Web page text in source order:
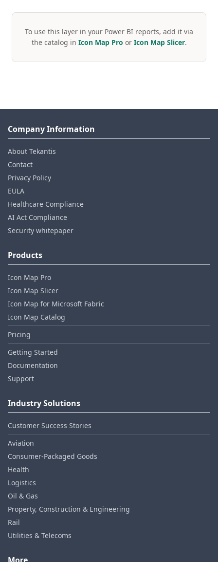
To use this layer in your Power BI reports, add it via
the catalog in Icon Map Pro or Icon Map Slicer.
Company Information
About Tekantis
Contact
Privacy Policy
EULA
Healthcare Compliance
AI Act Compliance
Security whitepaper
Products
Icon Map Pro
Icon Map Slicer
Icon Map for Microsoft Fabric
Icon Map Catalog
Pricing
Getting Started
Documentation
Support
Industry Solutions
Customer Success Stories
Aviation
Consumer‑Packaged Goods
Health
Logistics
Oil & Gas
Property, Construction & Engineering
Rail
Utilities & Telecoms